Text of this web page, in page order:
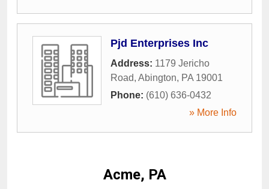
Pjd Enterprises Inc
Address: 1179 Jericho
Road, Abington, PA 19001
Phone: (610) 636-0432
» More Info
Acme, PA